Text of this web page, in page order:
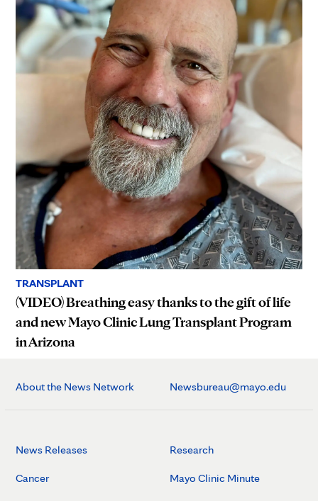
TRANSPLANT
(VIDEO) Breathing easy thanks to the gift of life
and new Mayo Clinic Lung Transplant Program
in Arizona
About the News Network Newsbureau@mayo.edu
News Releases
Cancer
Research
Mayo Clinic Minute